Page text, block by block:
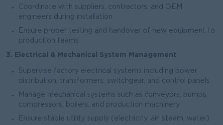
Coordinate with suppliers, contractors, and OEM
engineers during installation
Ensure proper testing and handover of new equipment to
production teams
3. Electrical & Mechanical System Management
Supervise factory electrical systems including power
distribution, transformers, switchgear, and control panels
Manage mechanical systems such as conveyors, pumps,
compressors, boilers, and production machinery
Ensure stable utility supply (electricity, air, steam, water)